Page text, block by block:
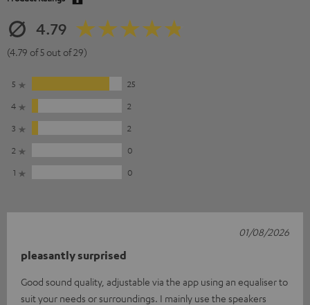
4.79
(4.79 of 5 out of 29)
5
25
4
2
3
2
2
0
1
0
pleasantly surprised
Good sound quality, adjustable via the app using an equaliser to
suit your needs or surroundings. I mainly use the speakers
01/08/2026